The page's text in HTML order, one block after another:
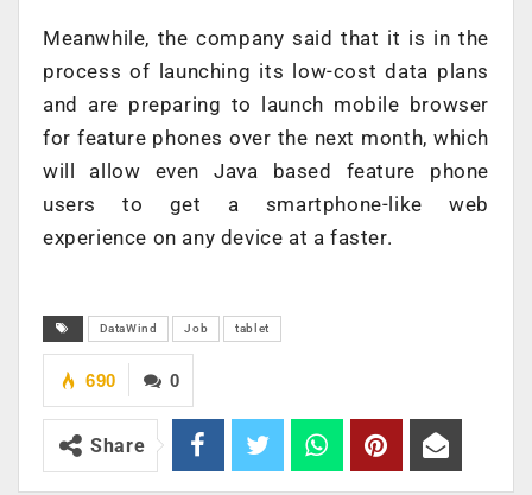
Meanwhile, the company said that it is in the
process of launching its low-cost data plans
and are preparing to launch mobile browser
for feature phones over the next month, which
will allow even Java based feature phone
users to get a smartphone-like web
experience on any device at a faster.
DataWind Job tablet
0
690
Share